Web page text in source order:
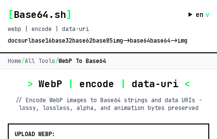
[Base64.sh] en v
webp | encode | data-uri
docsurlbase16base32base62base85img->base64base64->img
Home/All Tools/WebP To Base64
> WebP | encode | data-uri <
// Encode WebP images to Base64 strings and data URIs -
lossy, lossless, alpha, and animation bytes preserved
UPLOAD WEBP: